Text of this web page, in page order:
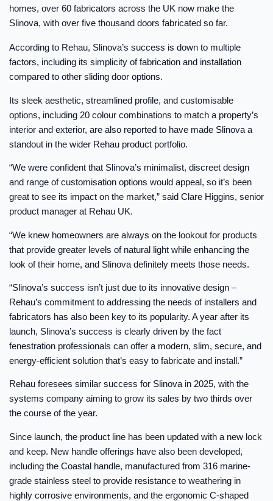
homes, over 60 fabricators across the UK now make the
Slinova, with over five thousand doors fabricated so far.
According to Rehau, Slinova’s success is down to multiple
factors, including its simplicity of fabrication and installation
compared to other sliding door options.
Its sleek aesthetic, streamlined profile, and customisable
options, including 20 colour combinations to match a property’s
interior and exterior, are also reported to have made Slinova a
standout in the wider Rehau product portfolio.
“We were confident that Slinova’s minimalist, discreet design
and range of customisation options would appeal, so it’s been
great to see its impact on the market,” said Clare Higgins, senior
product manager at Rehau UK.
“We knew homeowners are always on the lookout for products
that provide greater levels of natural light while enhancing the
look of their home, and Slinova definitely meets those needs.
“Slinova’s success isn’t just due to its innovative design –
Rehau’s commitment to addressing the needs of installers and
fabricators has also been key to its popularity. A year after its
launch, Slinova’s success is clearly driven by the fact
fenestration professionals can offer a modern, slim, secure, and
energy-efficient solution that’s easy to fabricate and install.”
Rehau foresees similar success for Slinova in 2025, with the
systems company aiming to grow its sales by two thirds over
the course of the year.
Since launch, the product line has been updated with a new lock
and keep. New handle offerings have also been developed,
including the Coastal handle, manufactured from 316 marine-
grade stainless steel to provide resistance to weathering in
highly corrosive environments, and the ergonomic C-shaped